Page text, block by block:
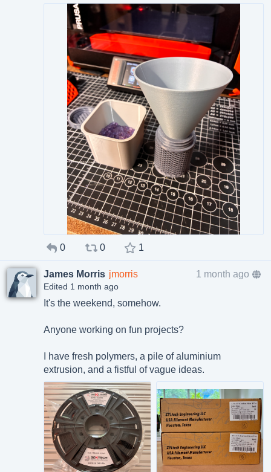
0 0 1
James Morris jmorris 1 month ago
Edited 1 month ago
It's the weekend, somehow.
Anyone working on fun projects?
I have fresh polymers, a pile of aluminium
extrusion, and a fistful of vague ideas.